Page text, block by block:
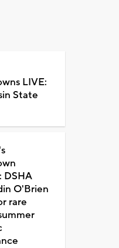
LIVE:
State
DSHA
O'Brien
rare